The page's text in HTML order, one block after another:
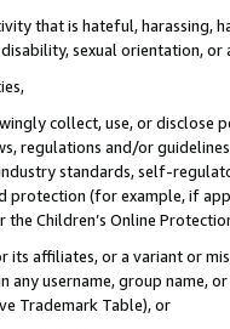
that is hateful, harassing,
sexual orientation, or
collect, use, or
regulations and/or
standards, self-
(for example, if
Children’s Online
its affiliates, or a variant or
any username, group
Trademark Table), or